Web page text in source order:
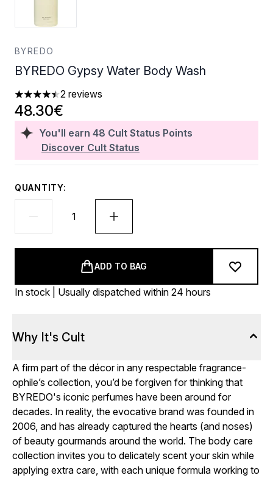
BYREDO
BYREDO Gypsy Water Body Wash
4.5 stars out of a maximum of 5
2 reviews
You'll earn 48 Cult Status Points
Discover Cult Status
48.30€
QUANTITY:
ADD TO BAG
In stock | Usually dispatched within 24 hours
Why It's Cult
A firm part of the décor in any respectable fragrance-
ophile’s collection, you’d be forgiven for thinking that
BYREDO's iconic perfumes have been around for
decades. In reality, the evocative brand was founded in
2006, and has already captured the hearts (and noses)
of beauty gourmands around the world. The body care
collection invites you to delicately scent your skin while
applying extra care, with each unique formula working to